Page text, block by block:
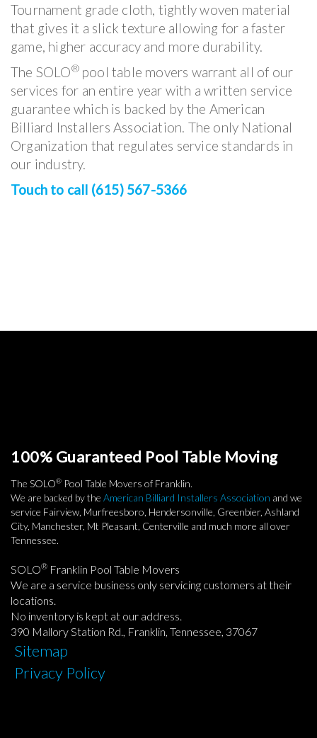
Tournament grade cloth, tightly woven material
that gives it a slick texture allowing for a faster
game, higher accuracy and more durability.
The SOLO®pool table movers warrant all of our
services for an entire year with a written service
guarantee which is backed by the American
Billiard Installers Association. The only National
Organization that regulates service standards in
our industry.
Touch to call (615) 567-5366
100% Guaranteed Pool Table Moving
The SOLO® Pool Table Movers of Franklin.
We are backed by the American Billiard Installers Association and we
service Fairview, Murfreesboro, Hendersonville, Greenbier, Ashland
City, Manchester, Mt Pleasant, Centerville and much more all over
Tennessee.
SOLO® Franklin Pool Table Movers
We are a service business only servicing customers at their
locations.
No inventory is kept at our address.
390 Mallory Station Rd., Franklin, Tennessee, 37067
Sitemap
Privacy Policy